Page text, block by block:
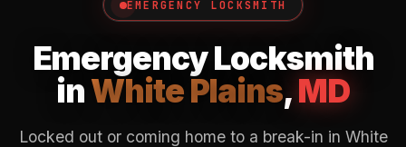
EMERGENCY LOCKSMITH
Emergency Locksmith
inWhite Plains,MD
Locked out or coming home to a break-in in White